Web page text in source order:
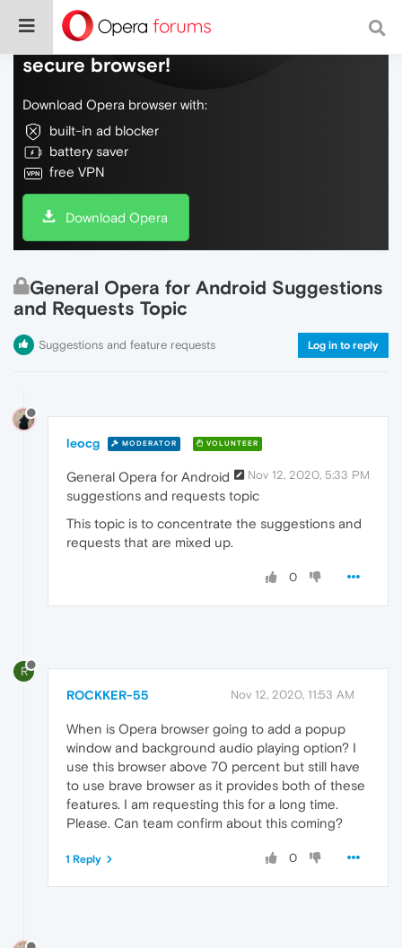
Do more on the web, with a fast and
secure browser!
Download Opera browser with:
built-in ad blocker
battery saver
free VPN
Download Opera
General Opera for Android Suggestions
and Requests Topic
Suggestions and feature requests Log in to reply
leocg MODERATOR VOLUNTEER
Nov 12, 2020, 5:33 PM
General Opera for Android
suggestions and requests topic
This topic is to concentrate the suggestions and
requests that are mixed up.
0
R
ROCKKER-55 Nov 12, 2020, 11:53 AM
When is Opera browser going to add a popup
window and background audio playing option? I
use this browser above 70 percent but still have
to use brave browser as it provides both of these
features. I am requesting this for a long time.
Please. Can team confirm about this coming?
0
1 Reply